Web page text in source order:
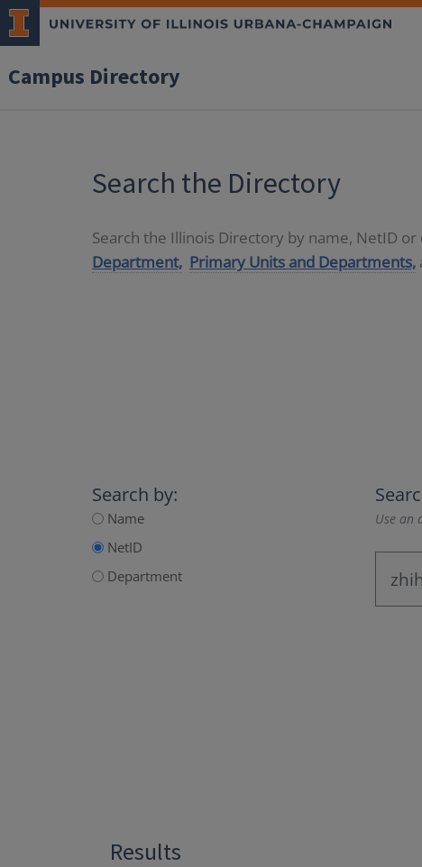
Campus Directory
Search the Directory
Search the Illinois Directory by name, NetID
Department, Primary Units and Departments,
Search by:
Name
NetID
Department
Use an
Results